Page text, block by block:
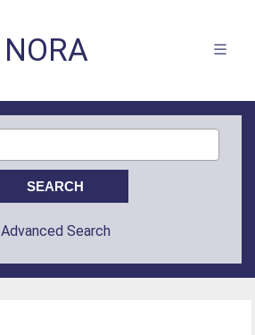
NORA
Advanced Search